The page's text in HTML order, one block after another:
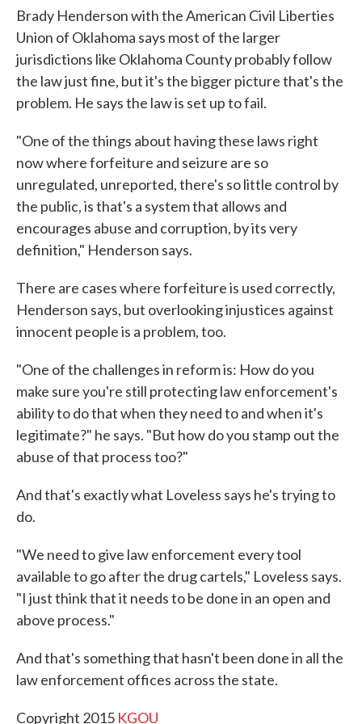
Brady Henderson with the American Civil Liberties
Union of Oklahoma says most of the larger
jurisdictions like Oklahoma County probably follow
the law just fine, but it's the bigger picture that's the
problem. He says the law is set up to fail.
"One of the things about having these laws right
now where forfeiture and seizure are so
unregulated, unreported, there's so little control by
the public, is that's a system that allows and
encourages abuse and corruption, by its very
definition," Henderson says.
There are cases where forfeiture is used correctly,
Henderson says, but overlooking injustices against
innocent people is a problem, too.
"One of the challenges in reform is: How do you
make sure you're still protecting law enforcement's
ability to do that when they need to and when it's
legitimate?" he says. "But how do you stamp out the
abuse of that process too?"
And that's exactly what Loveless says he's trying to
do.
"We need to give law enforcement every tool
available to go after the drug cartels," Loveless says.
"I just think that it needs to be done in an open and
above process."
And that's something that hasn't been done in all the
law enforcement offices across the state.
Copyright 2015 KGOU